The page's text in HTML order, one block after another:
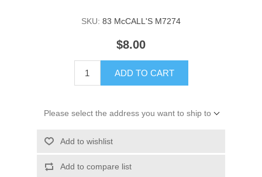
SKU: 83 McCALL'S M7274
$8.00
ADD TO CART
Please select the address you want to ship to
Add to wishlist
Add to compare list